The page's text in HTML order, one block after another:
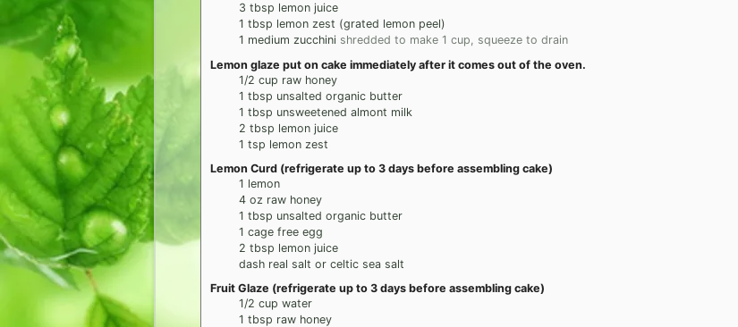
3 tbsp lemon juice
1 tbsp lemon zest (grated lemon peel)
1 medium zucchini shredded to make 1 cup, squeeze to drain
Lemon glaze put on cake immediately after it comes out of the oven.
1/2 cup raw honey
1 tbsp unsalted organic butter
1 tbsp unsweetened almont milk
2 tbsp lemon juice
1 tsp lemon zest
Lemon Curd (refrigerate up to 3 days before assembling cake)
1 lemon
4 oz raw honey
1 tbsp unsalted organic butter
1 cage free egg
2 tbsp lemon juice
dash real salt or celtic sea salt
Fruit Glaze (refrigerate up to 3 days before assembling cake)
1/2 cup water
1 tbsp raw honey